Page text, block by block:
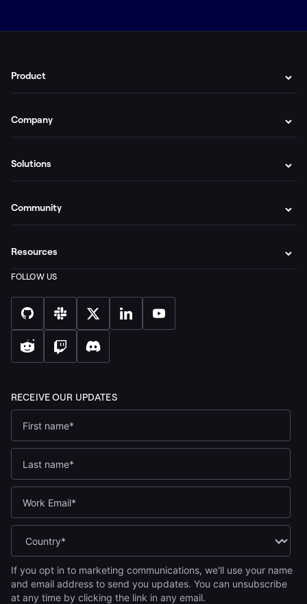
If you opt in to marketing communications, we'll use your name
and email address to send you updates. You can unsubscribe
at any time by clicking the link in any email.
Product
Company
Solutions
Community
Resources